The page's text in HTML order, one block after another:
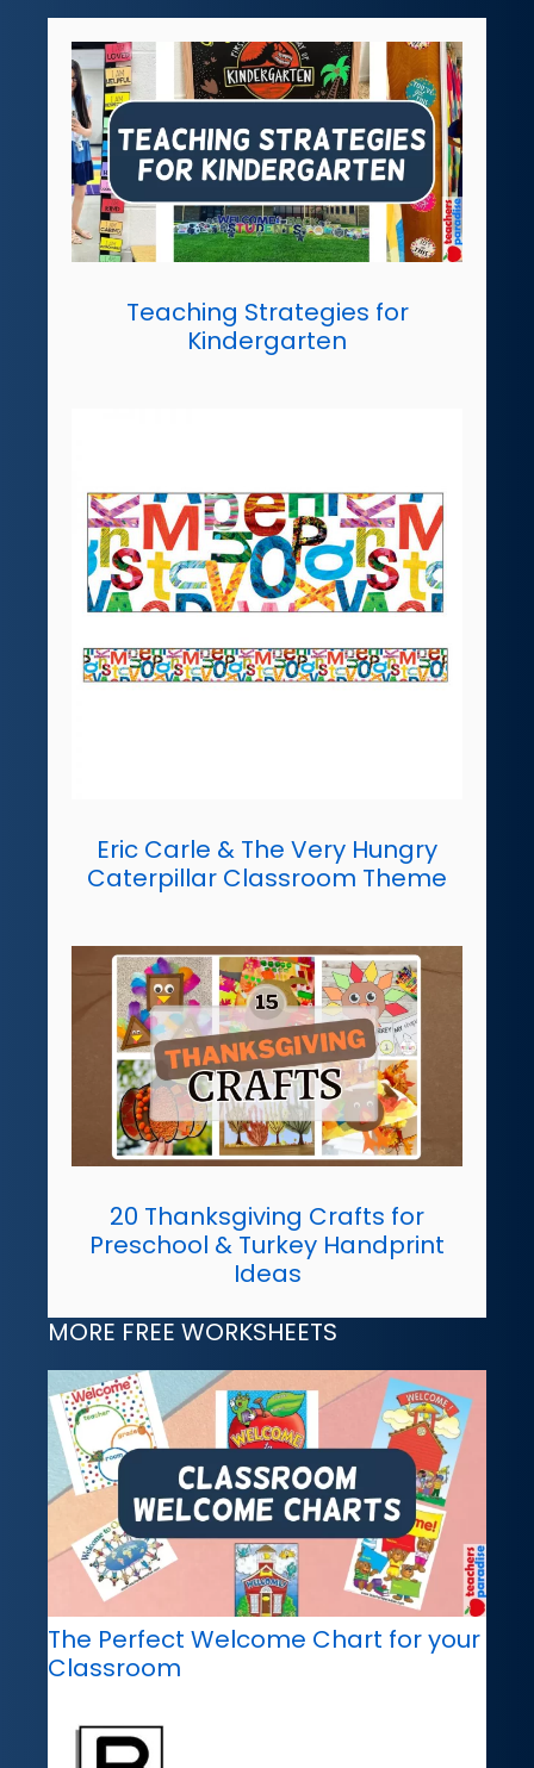
Teaching Strategies for
Kindergarten
Eric Carle & The Very Hungry
Caterpillar Classroom Theme
20 Thanksgiving Crafts for
Preschool & Turkey Handprint
Ideas
MORE FREE WORKSHEETS
The Perfect Welcome Chart for your
Classroom